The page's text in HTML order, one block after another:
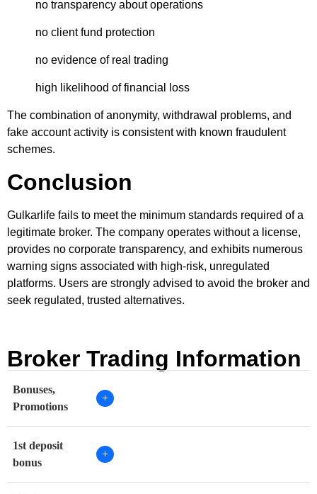
no transparency about operations
no client fund protection
no evidence of real trading
high likelihood of financial loss
The combination of anonymity, withdrawal problems, and
fake account activity is consistent with known fraudulent
schemes.
Conclusion
Gulkarlife fails to meet the minimum standards required of a
legitimate broker. The company operates without a license,
provides no corporate transparency, and exhibits numerous
warning signs associated with high-risk, unregulated
platforms. Users are strongly advised to avoid the broker and
seek regulated, trusted alternatives.
Broker Trading Information
Bonuses,
Promotions
+
1st deposit
bonus
+